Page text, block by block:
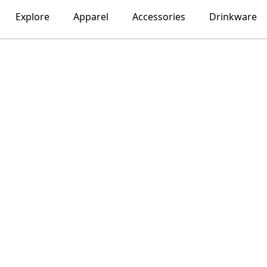
Explore Apparel Accessories Drinkware